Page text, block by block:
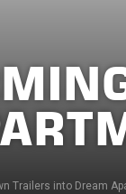
Trailers into Dream